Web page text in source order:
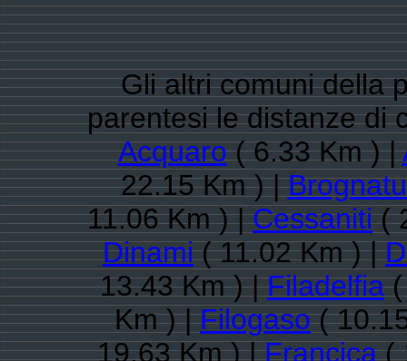
Gli altri comuni della
parentesi le distanze di
Acquaro( 6.33 Km ) |
22.15 Km ) |
11.06 Km ) |Cessaniti(
Dinami( 11.02 Km ) |
13.43 Km ) |Filadelfia(
Km ) |Filogaso(
19.63 Km ) |Francica(